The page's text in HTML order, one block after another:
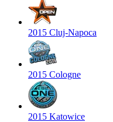
2015 Cluj-Napoca
2015 Cologne
2015 Katowice